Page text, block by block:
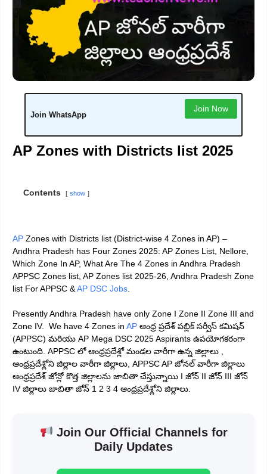
Join WhatsApp
Join Now
AP Zones with Districts list 2025
Contents show
AP Zones with Districts list (District-wise 4 Zones in AP) –
Andhra Pradesh has Four Zones 2025: AP Zones List, Nellore,
Which Zone In AP, What Are The 4 Zones in Andhra Pradesh
APPSC Zones list, AP Zones list 2025-26, Andhra Pradesh Zone
list For APPSC &AP DSC Jobs.
Presently Andhra Pradesh have only Zone I Zone II Zone III and
Zone IV. We have 4 Zones in AP ఆంధ్ర ప్రదేశ్ పబ్లిక్ సర్వీస్ కమిషన్
(APPSC) మరియు AP Mega DSC 2025 Aspirants ఉపయోగకరంగా
ఉంటుంది. APPSC లో ఆంధ్రప్రదేశ్లో మండల వారీగా ఉన్న జిల్లాలు ,
ఆంధ్రప్రదేశ్లోని జిల్లాల వారీగా జిల్లాలు, APPSC AP జోనల్ వారీగా జిల్లాలు
ఆంధ్రప్రదేశ్ జోన్లో కొత్త జిల్లాలను జాబితా చేస్తున్నాయి I జోన్ II జోన్ III జోన్
IV జిల్లాలు జాబితా జోన్ 1 2 3 4 ఆంధ్రప్రదేశ్లోని జిల్లాలు.
Join Our Official Channels for
Daily Updates